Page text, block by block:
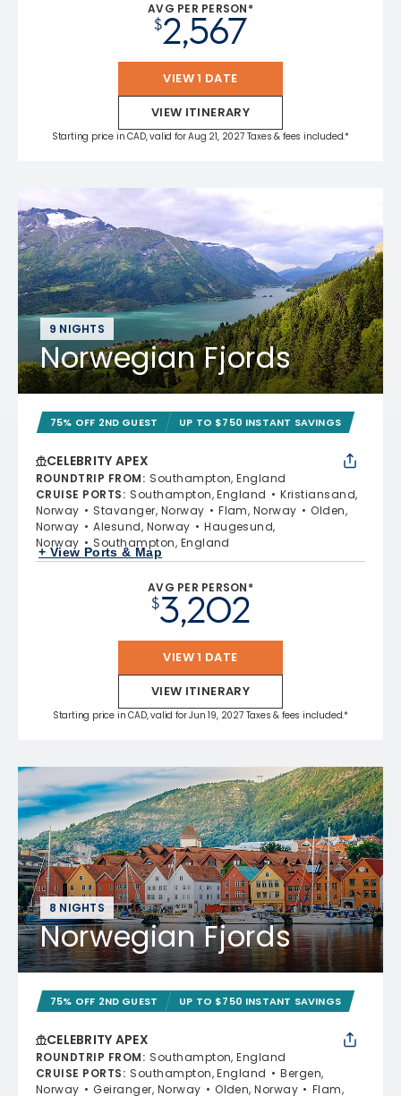
AVG PER PERSON*
$2,567
VIEW 1 DATE
VIEW ITINERARY
Starting price in CAD, valid for Aug 21, 2027 Taxes & fees included.*
9 NIGHTS
Norwegian Fjords
75% OFF 2ND GUEST UP TO $750 INSTANT SAVINGS
CELEBRITY APEX
ROUNDTRIP FROM: Southampton, England
CRUISE PORTS: Southampton, England
Kristiansand,
Norway
Stavanger, Norway Flam, Norway
Olden,
Norway
Alesund, Norway
Haugesund,
Norway
Southampton, England
+ View Ports & Map
AVG PER PERSON*
$3,202
VIEW 1 DATE
VIEW ITINERARY
Starting price in CAD, valid for Jun 19, 2027 Taxes & fees included.*
8 NIGHTS
Norwegian Fjords
75% OFF 2ND GUEST UP TO $750 INSTANT SAVINGS
CELEBRITY APEX
ROUNDTRIP FROM: Southampton, England
CRUISE PORTS: Southampton, England
Bergen,
Norway
Geiranger, Norway Olden, Norway Flam,